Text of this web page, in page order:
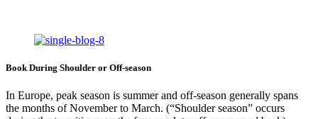
Book During Shoulder or Off-season
In Europe, peak season is summer and off-season generally spans
the months of November to March. (“Shoulder season” occurs